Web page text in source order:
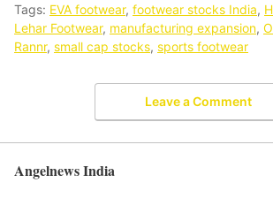
Tags: EVA footwear, footwear stocks India,
Lehar Footwear, manufacturing expansion,
Rannr, small cap stocks, sports footwear
Leave a Comment
Angelnews India